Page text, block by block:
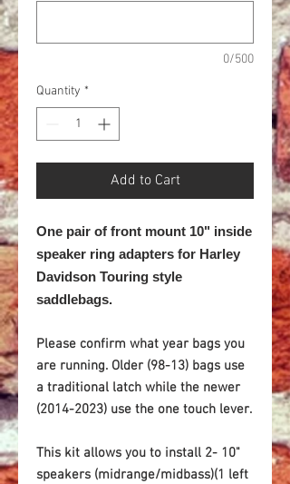
0/500
Quantity *
Add to Cart
One pair of front mount 10" inside
speaker ring adapters for Harley
Davidson Touring style
saddlebags.
Please confirm what year bags you
are running. Older (98-13) bags use
a traditional latch while the newer
(2014-2023) use the one touch lever.
This kit allows you to install 2- 10"
speakers (midrange/midbass)(1 left